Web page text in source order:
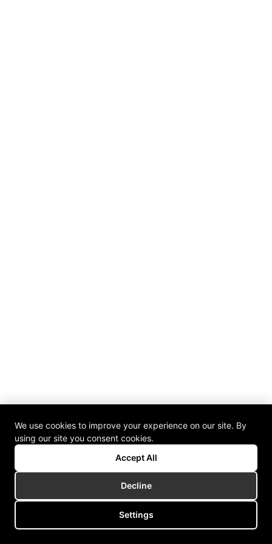
We use cookies to improve your experience on our site. By
using our site you consent cookies.
Accept All
Decline
Settings